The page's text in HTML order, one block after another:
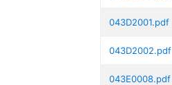
043D2001.pdf
043D2002.pdf
043E0008.pdf